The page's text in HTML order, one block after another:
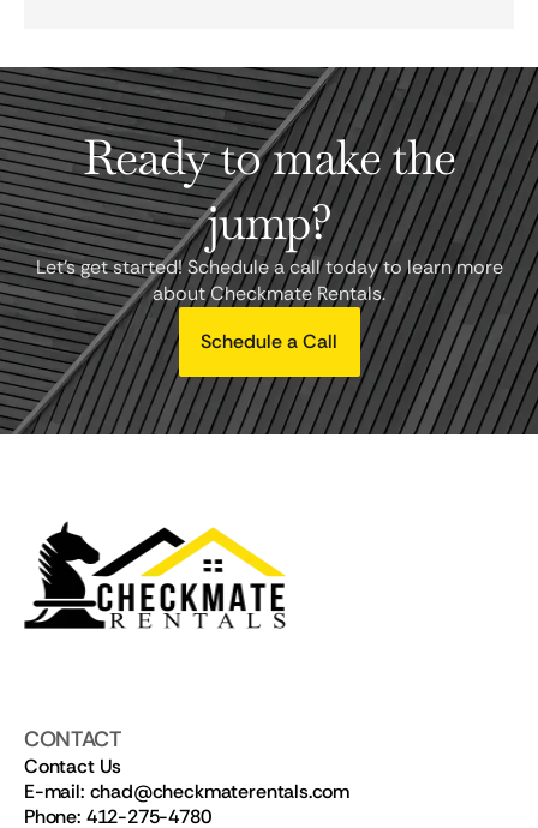
Ready to make the
jump?
Let's get started! Schedule a call today to learn more
about Checkmate Rentals.
Schedule a Call
CONTACT
Contact Us
E-mail: chad@checkmaterentals.com
Phone: 412-275-4780